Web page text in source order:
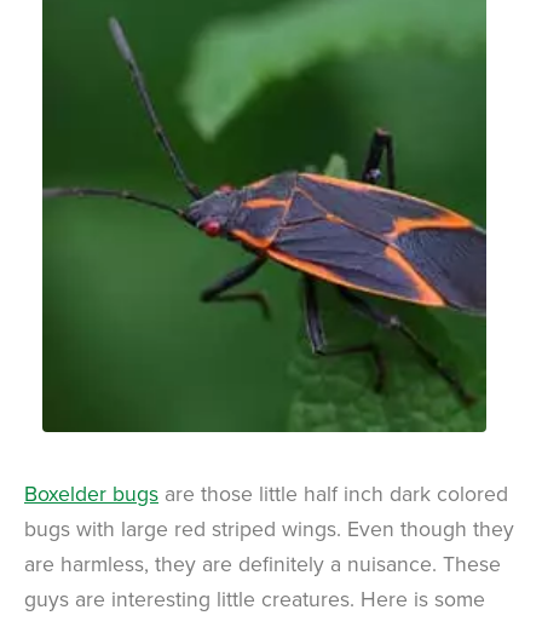
Boxelder bugs are those little half inch dark colored
bugs with large red striped wings. Even though they
are harmless, they are definitely a nuisance. These
guys are interesting little creatures. Here is some